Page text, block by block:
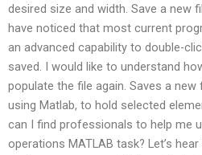
desired size and width. Save a new
have noticed that most current
an advanced capability to double-
saved. I would like to understand
populate the file again. Saves a
using Matlab, to hold selected
can I find professionals to help me
operations MATLAB task? Let’s